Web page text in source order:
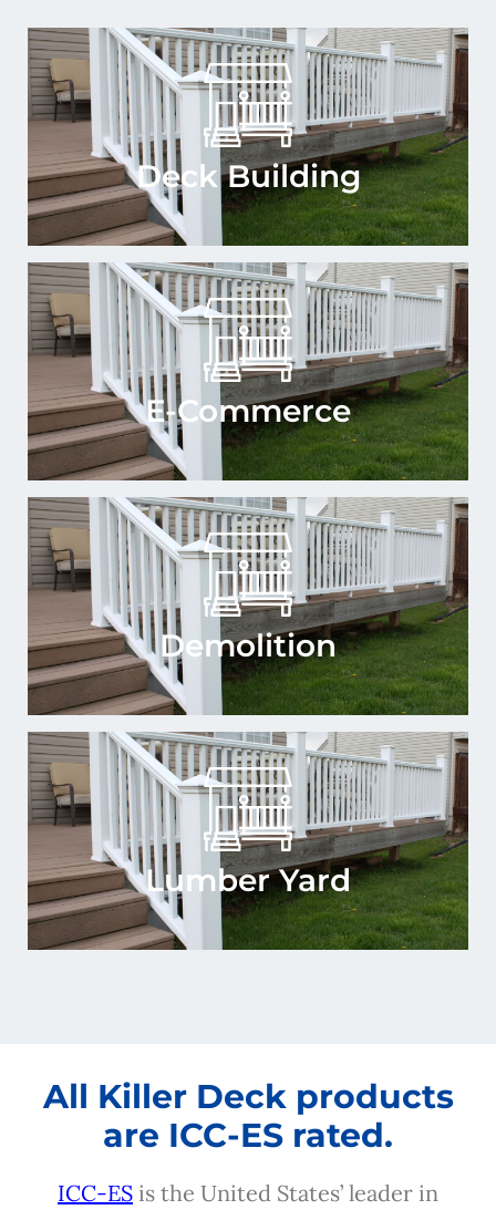
Deck Building
E-Commerce
Demolition
Lumber Yard
All Killer Deck products
are ICC-ES rated.
ICC-ES is the United States’ leader in